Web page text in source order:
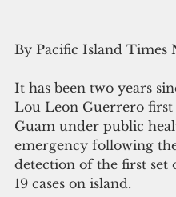
By Pacific Island Times
It has been two years
Lou Leon Guerrero first
Guam under public
emergency following
detection of the first set
19 cases on island.